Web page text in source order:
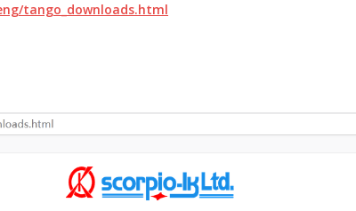
tango_downloads.html